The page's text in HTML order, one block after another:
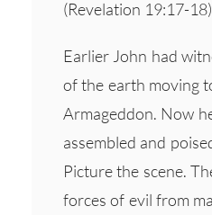
(Revelation 19:17-18)
Earlier John had
of the earth moving
Armageddon. Now
assembled and
Picture the scene.
forces of evil from